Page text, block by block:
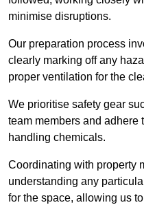
minimise disruptions.
Our preparation process
clearly marking off any
proper ventilation for the
We prioritise safety gear
team members and adhere
handling chemicals.
Coordinating with property
understanding any
for the space, allowing us